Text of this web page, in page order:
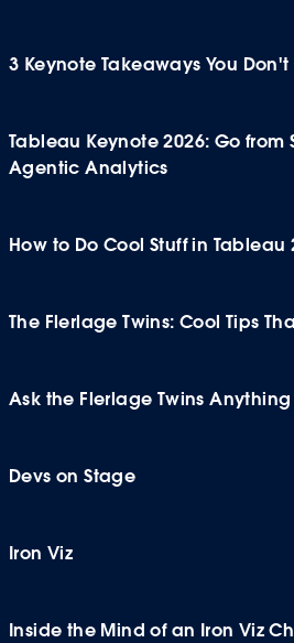
3 Keynote Takeaways You Don't
Tableau Keynote 2026: Go
Agentic Analytics
How to Do Cool Stuff in Tableau
The Flerlage Twins: Cool Tips
Ask the Flerlage Twins
Devs on Stage
Iron Viz
Inside the Mind of an Iron Viz